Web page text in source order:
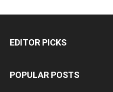
EDITOR PICKS
POPULAR POSTS